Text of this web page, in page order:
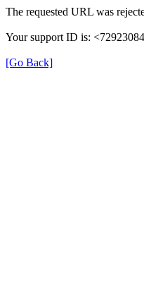
The requested URL was
Your support ID is:
[Go Back]